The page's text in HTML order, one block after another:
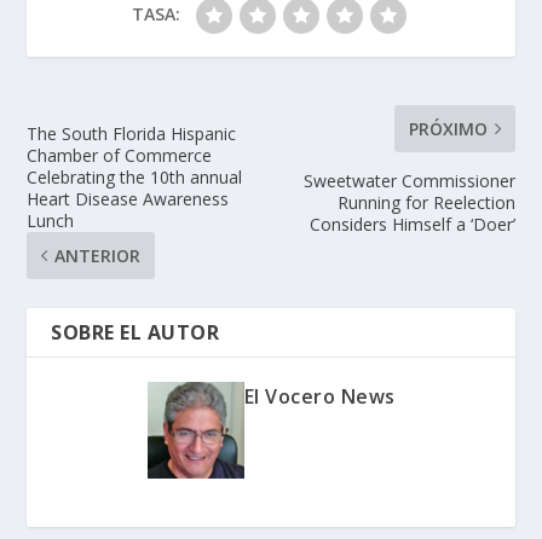
TASA:
The South Florida Hispanic
Chamber of Commerce
Celebrating the 10th annual
Heart Disease Awareness
Lunch
ANTERIOR
PRÓXIMO
Sweetwater Commissioner
Running for Reelection
Considers Himself a ‘Doer’
SOBRE EL AUTOR
El Vocero News